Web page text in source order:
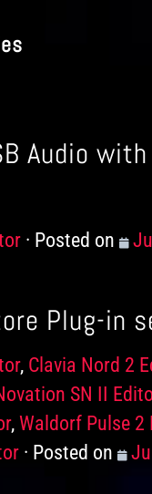
Audio
Posted on
Plug-in
, Clavia Nord 2
SN II
,Waldorf Pulse 2
Posted on